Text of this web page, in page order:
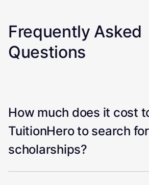
Frequently Asked
Questions
How much does it cost
TuitionHero to search for
scholarships?